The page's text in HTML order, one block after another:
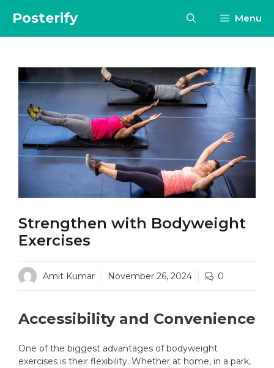
Posterify Menu
Strengthen with Bodyweight
Exercises
Amit Kumar November 26, 2024 0
Accessibility and Convenience
One of the biggest advantages of bodyweight
exercises is their flexibility. Whether at home, in a park,